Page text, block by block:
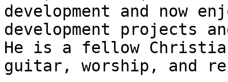
development and now
development projects
He is a fellow
guitar, worship, and